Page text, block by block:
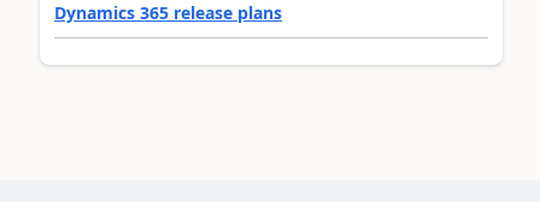
Dynamics 365 release plans